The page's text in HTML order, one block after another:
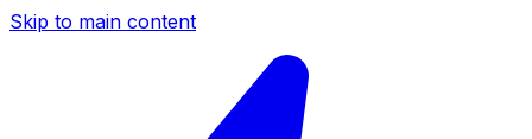
Skip to main content